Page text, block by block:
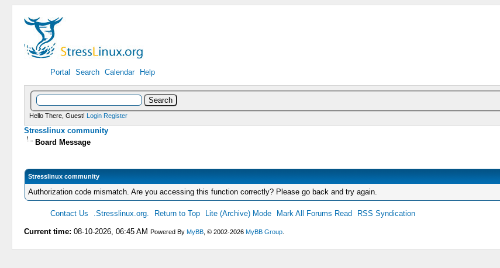
Portal Search Calendar Help
Hello There, Guest! Login Register
Stresslinux community
Board Message
Stresslinux community
Authorization code mismatch. Are you accessing this function correctly? Please go back and try again.
Contact Us .Stresslinux.org. Return to Top Lite (Archive) Mode Mark All Forums Read RSS Syndication
Current time: 08-10-2026, 06:45 AM Powered ByMyBB , © 2002-2026MyBB Group